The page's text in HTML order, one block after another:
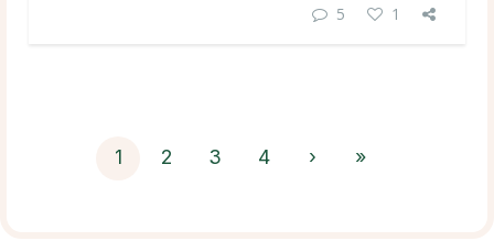
5 1
1 2 3 4 › »